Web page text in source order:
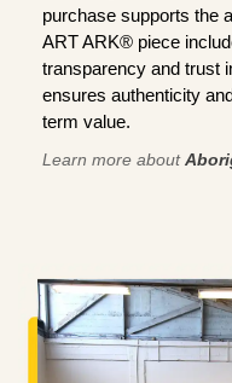
purchase supports the
ART ARK® piece
transparency and trust
ensures authenticity
term value.
Learn more about